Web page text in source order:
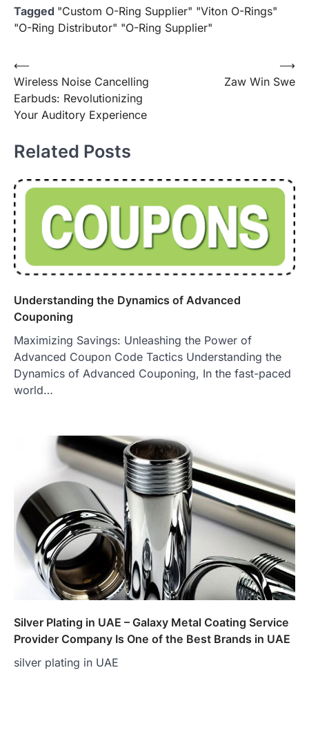
Tagged "Custom O-Ring Supplier" "Viton O-Rings"
"O-Ring Distributor" "O-Ring Supplier"
Post
navigation
⟵
Wireless Noise Cancelling
Earbuds: Revolutionizing
Your Auditory Experience
Zaw Win Swe
⟶
Related Posts
Understanding the Dynamics of Advanced
Couponing
Maximizing Savings: Unleashing the Power of
Advanced Coupon Code Tactics Understanding the
Dynamics of Advanced Couponing, In the fast-paced
world…
Silver Plating in UAE – Galaxy Metal Coating Service
Provider Company Is One of the Best Brands in UAE
silver plating in UAE